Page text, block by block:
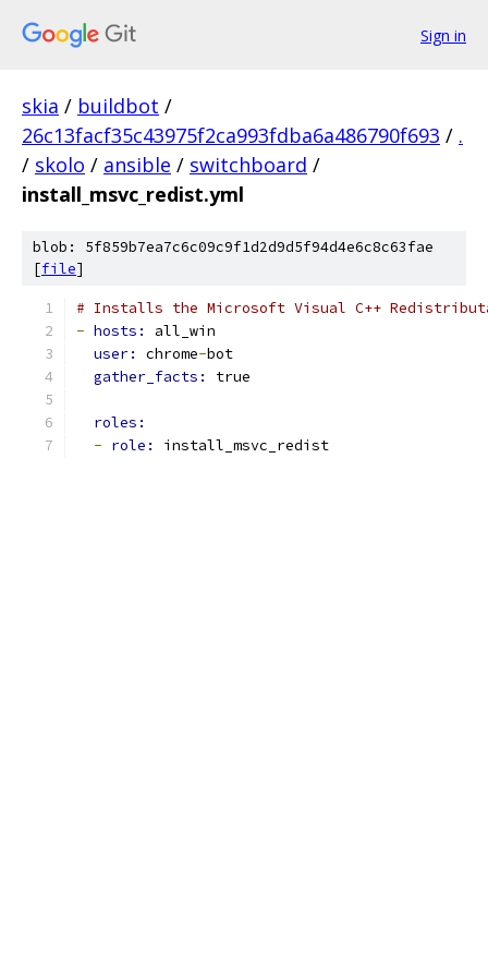
Sign in
skia / buildbot /
26c13facf35c43975f2ca993fdba6a486790f693 / .
/ skolo / ansible / switchboard /
install_msvc_redist.yml
blob: 5f859b7ea7c6c09c9f1d2d9d5f94d4e6c8c63fae
[file]
# Installs the Microsoft Visual C++
- hosts: all_win
user: chrome-bot
gather_facts: true
roles:
- role: install_msvc_redist